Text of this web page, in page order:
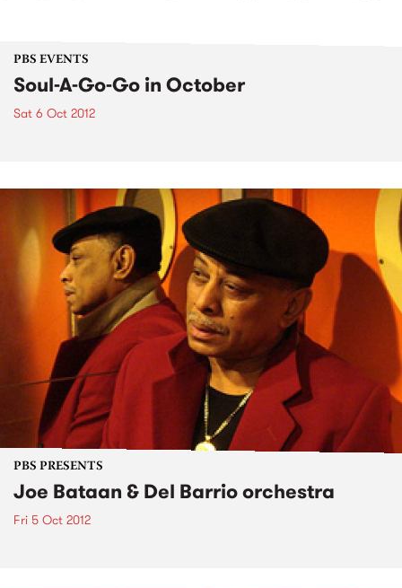
PBS EVENTS
Soul-A-Go-Go in October
Sat 6 Oct 2012
PBS PRESENTS
Joe Bataan & Del Barrio orchestra
Fri 5 Oct 2012